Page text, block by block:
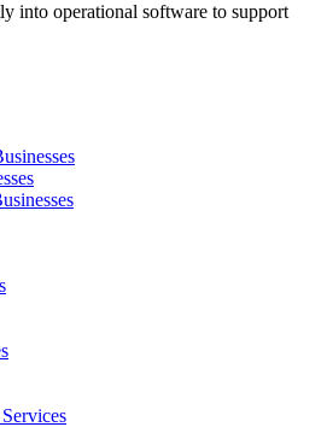
into operational software to support